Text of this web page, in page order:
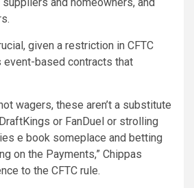
given a restriction in CFTC
based contracts that
wagers, these aren’t a substitute
or FanDuel or strolling
e book someplace and betting
on the Payments,” Chippas
to the CFTC rule.